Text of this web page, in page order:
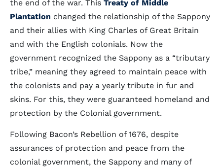
the end of the war. This Treaty of Middle
Plantation changed the relationship of the Sappony
and their allies with King Charles of Great Britain
and with the English colonials. Now the
government recognized the Sappony as a “tributary
tribe,” meaning they agreed to maintain peace with
the colonists and pay a yearly tribute in fur and
skins. For this, they were guaranteed homeland and
protection by the Colonial government.
Following Bacon’s Rebellion of 1676, despite
assurances of protection and peace from the
colonial government, the Sappony and many of